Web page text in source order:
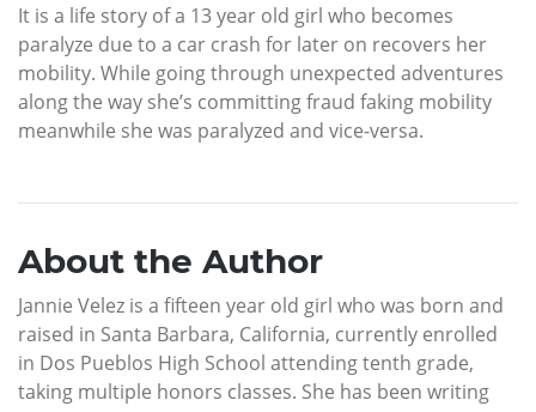
It is a life story of a 13 year old girl who becomes
paralyze due to a car crash for later on recovers her
mobility. While going through unexpected adventures
along the way she’s committing fraud faking mobility
meanwhile she was paralyzed and vice-versa.
About the Author
Jannie Velez is a fifteen year old girl who was born and
raised in Santa Barbara, California, currently enrolled
in Dos Pueblos High School attending tenth grade,
taking multiple honors classes. She has been writing